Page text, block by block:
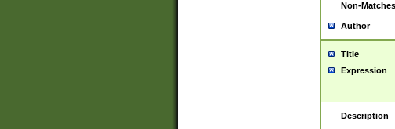
Non-Matches
Author
Title
Expression
Description